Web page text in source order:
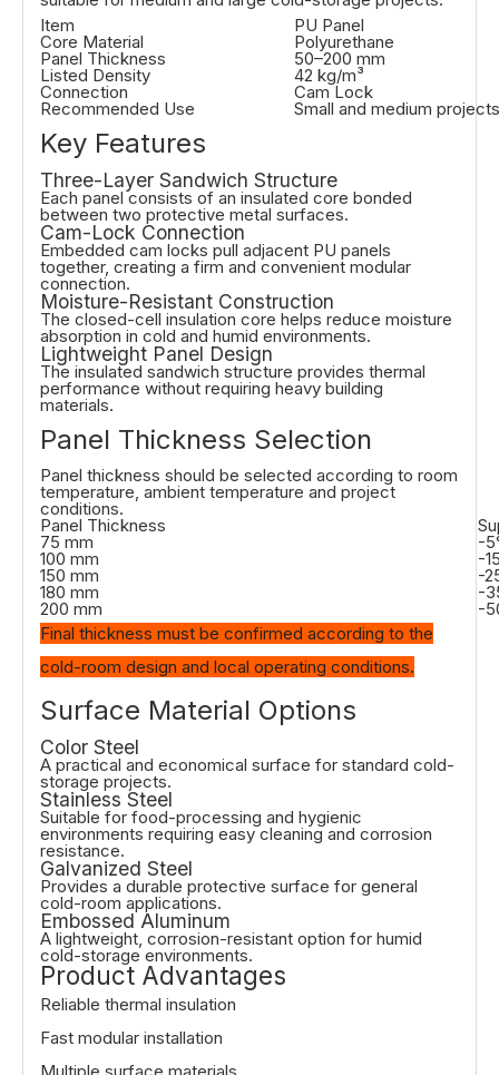
Item
PU Panel
Core Material Polyurethane
Panel Thickness 50–200 mm
Listed Density 42 kg/m³
Connection Cam Lock
Recommended Use Small and medium projects
Key Features
Three-Layer Sandwich Structure
Each panel consists of an insulated core bonded
between two protective metal surfaces.
Cam-Lock Connection
Embedded cam locks pull adjacent PU panels
together, creating a firm and convenient modular
connection.
Moisture-Resistant Construction
The closed-cell insulation core helps reduce moisture
absorption in cold and humid environments.
Lightweight Panel Design
The insulated sandwich structure provides thermal
performance without requiring heavy building
materials.
Panel Thickness Selection
Panel thickness should be selected according to room
temperature, ambient temperature and project
conditions.
Panel Thickness
75 mm -
100 mm -
150 mm -
180 mm -
200 mm
-
Final thickness must be confirmed according to the
cold-room design and local operating conditions.
Surface Material Options
Color Steel
A practical and economical surface for standard cold-
storage projects.
Stainless Steel
Suitable for food-processing and hygienic
environments requiring easy cleaning and corrosion
resistance.
Galvanized Steel
Provides a durable protective surface for general
cold-room applications.
Embossed Aluminum
A lightweight, corrosion-resistant option for humid
cold-storage environments.
Product Advantages
Reliable thermal insulation
Fast modular installation
Multiple surface materials